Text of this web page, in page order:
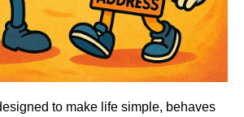
to make life simple, behaves